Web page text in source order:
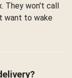
They won't call
want to wake